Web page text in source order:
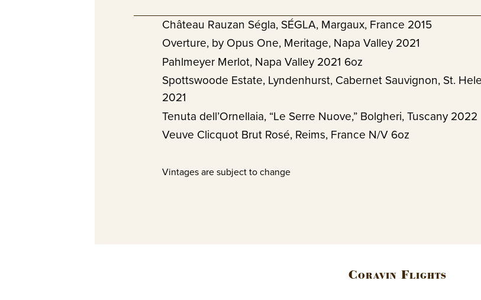
Château Rauzan Ségla, SÉGLA, Margaux, France 2015
Overture, by Opus One, Meritage, Napa Valley 2021
Pahlmeyer Merlot, Napa Valley 2021 6oz
Spottswoode Estate, Lyndenhurst, Cabernet Sauvignon, St.
2021
Tenuta dell’Ornellaia, “Le Serre Nuove,” Bolgheri, Tuscany 2022
Veuve Clicquot Brut Rosé, Reims, France N/V 6oz
Vintages are subject to change
Coravin Flights